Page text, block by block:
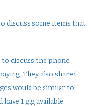
discuss some items that
to discuss the phone
They also shared
would be similar to
1 gig available.